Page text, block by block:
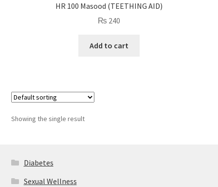
HR 100 Masood (TEETHING AID)
₨ 240
Add to cart
Showing the single result
Diabetes
Sexual Wellness